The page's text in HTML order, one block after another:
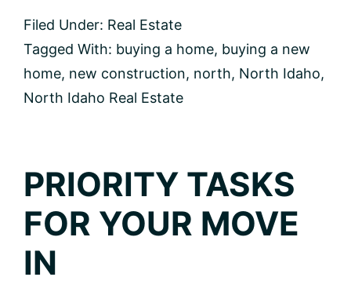
When
Buying
New
Construction
Filed Under: Real Estate
Tagged With: buying a home, buying a new
home, new construction, north, North Idaho,
North Idaho Real Estate
PRIORITY TASKS
FOR YOUR MOVE
IN